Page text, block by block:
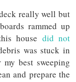
really well but
rammed up
house did not
was stuck in
best sweeping
and prepare the